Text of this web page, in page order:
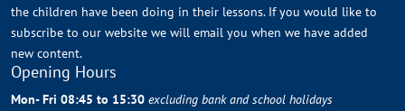
the children have been doing in their lessons. If you would like to
subscribe to our website we will email you when we have added
new content.
Opening Hours
Mon- Fri 08:45 to 15:30excluding bank and school holidays